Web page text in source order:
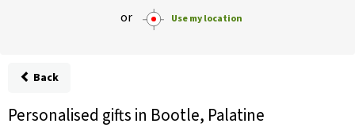
or Use my location
Back
Personalised gifts in Bootle, Palatine